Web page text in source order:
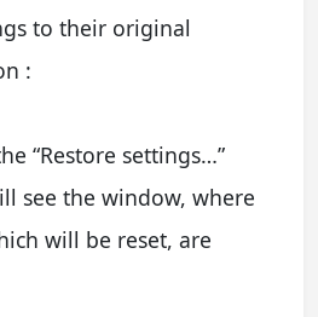
to their original
:
“Restore settings…”
see the window, where
will be reset, are